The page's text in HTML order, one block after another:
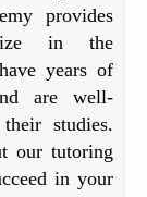
provides
in the
years of
are well-
studies.
our tutoring
in your